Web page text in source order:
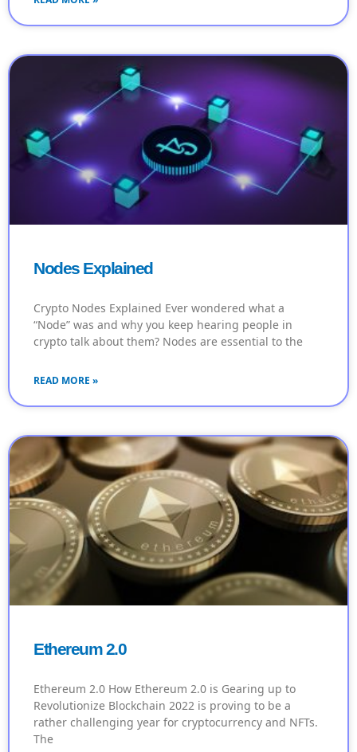
Nodes Explained
Crypto Nodes Explained Ever wondered what a
“Node” was and why you keep hearing people in
crypto talk about them? Nodes are essential to the
READ MORE »
Ethereum 2.0
Ethereum 2.0 How Ethereum 2.0 is Gearing up to
Revolutionize Blockchain 2022 is proving to be a
rather challenging year for cryptocurrency and NFTs.
The